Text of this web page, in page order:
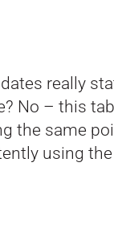
really
No – this
the same
using